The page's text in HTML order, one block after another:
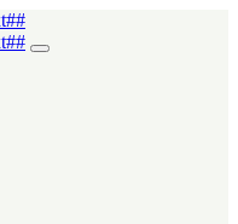
Experience of